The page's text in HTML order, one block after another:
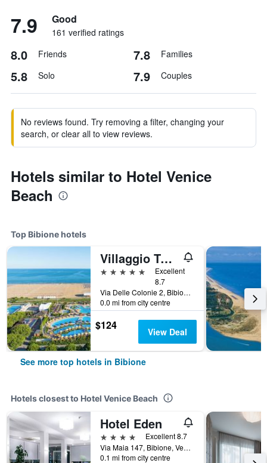
7.9 Good
161 verified ratings
8.0 Friends 7.8 Families
5.8 Solo 7.9 Couples
No reviews found. Try removing a filter, changing your
search, or clear all to view reviews.
Hotels similar to Hotel Venice
Beach
Top Bibione hotels
Villaggio Turistico Internazionale
5 stars
Excellent
8.7
Via Delle Colonie 2, Bibione, Veneto, Italy
0.0 mi from city centre
$124 View Deal
See more top hotels in Bibione
Hotels closest to Hotel Venice Beach
Hotel Eden
4 stars
Excellent 8.7
Via Maia 147, Bibione, Veneto, Italy
0.1 mi from city centre